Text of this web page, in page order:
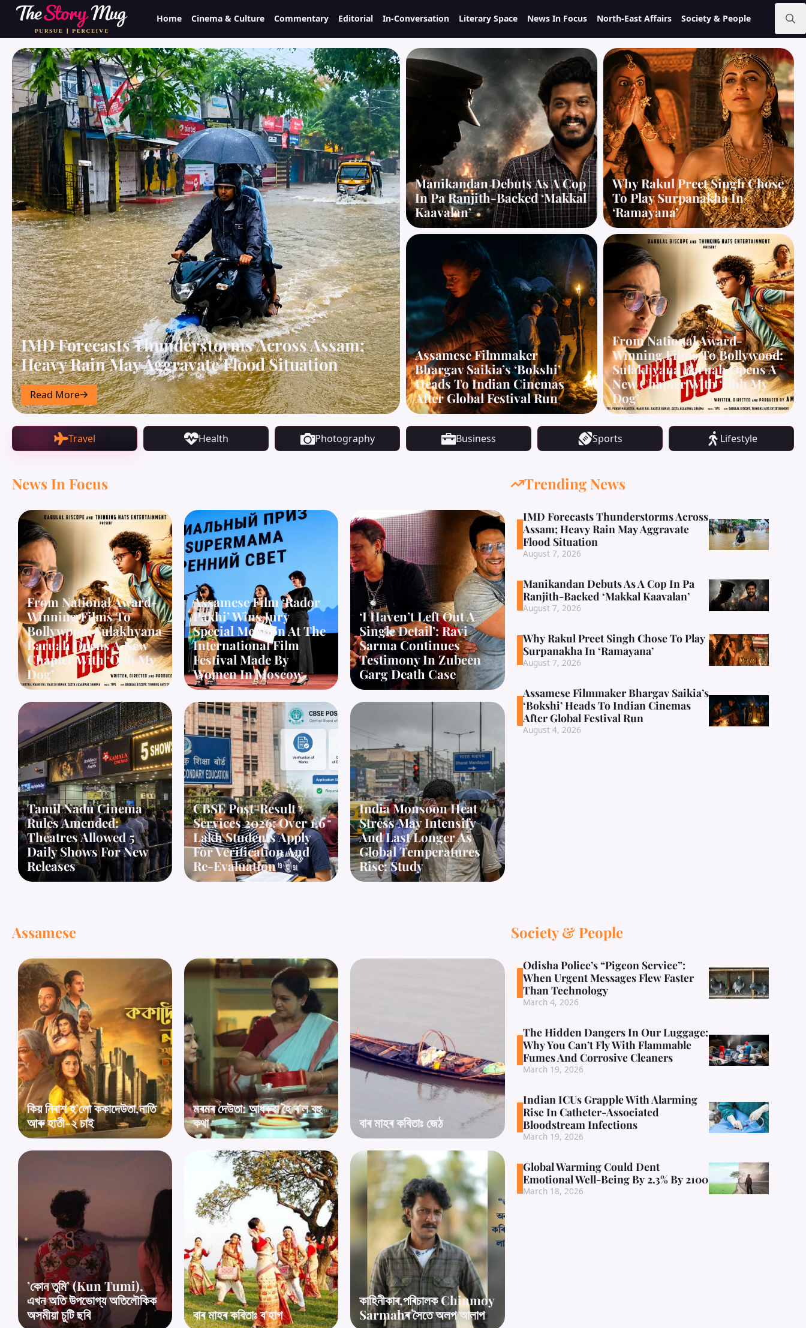
Skip
main
content
Home Cinema & Culture Commentary Editorial In-Conversation Literary Space News In Focus North-East Affairs Society & People
Search
for:
IMD Forecasts Thunderstorms Across Assam;
Heavy Rain May Aggravate Flood Situation
Read More
Manikandan Debuts As A Cop
In Pa Ranjith-Backed ‘Makkal
Kaavalan’
Why Rakul Preet Singh Chose
To Play Surpanakha In
‘Ramayana’
Assamese Filmmaker
Bhargav Saikia’s ‘Bokshi’
Heads To Indian Cinemas
After Global Festival Run
From National Award-
Winning Films To Bollywood:
Sulakhyana Baruah Opens A
New Chapter With ‘Ohh My
Dog’
Travel Health Photography Business Sports Lifestyle
News In Focus
From National Award-
Winning Films To
Bollywood: Sulakhyana
Baruah Opens A New
Chapter With ‘Ohh My
Dog’
Assamese Film ‘Rador
Pakhi’ Wins Jury
Special Mention At The
International Film
Festival Made By
Women In Moscow
‘I Haven’t Left Out A
Single Detail’: Ravi
Sarma Continues
Testimony In Zubeen
Garg Death Case
Tamil Nadu Cinema
Rules Amended:
Theatres Allowed 5
Daily Shows For New
Releases
CBSE Post-Result
Services 2026: Over 1.6
Lakh Students Apply
For Verification And
Re-Evaluation
India Monsoon Heat
Stress May Intensify
And Last Longer As
Global Temperatures
Rise: Study
Trending News
IMD Forecasts Thunderstorms Across
Assam; Heavy Rain May Aggravate
Flood Situation
August 7, 2026
Manikandan Debuts As A Cop In Pa
Ranjith-Backed ‘Makkal Kaavalan’
August 7, 2026
Why Rakul Preet Singh Chose To Play
Surpanakha In ‘Ramayana’
August 7, 2026
Assamese Filmmaker Bhargav Saikia’s
‘Bokshi’ Heads To Indian Cinemas
After Global Festival Run
August 4, 2026
Assamese
কিয় নিৰাশ হ’লো ককাদেউতা,নাতি
আৰু হাতী-২ চাই
মৰমৰ দেউতা: আধৰুৱা হৈ ৰ’ল বহু
কথা
বাৰ মাহৰ কবিতাঃ জেঠ
’কোন তুমি’ (Kun Tumi),
এখন অতি উপভোগ্য অতিলৌকিক
অসমীয়া চুটি ছবি
বাৰ মাহৰ কবিতাঃ ব’হাগ
কাহিনীকাৰ,পৰিচালক Chinmoy
Sarmahৰ সৈতে অলপ আলাপ
Society & People
Odisha Police’s “Pigeon Service”:
When Urgent Messages Flew Faster
Than Technology
March 4, 2026
The Hidden Dangers In Our Luggage:
Why You Can’t Fly With Flammable
Fumes And Corrosive Cleaners
March 19, 2026
Indian ICUs Grapple With Alarming
Rise In Catheter-Associated
Bloodstream Infections
March 19, 2026
Global Warming Could Dent
Emotional Well-Being By 2.3% By 2100
March 18, 2026